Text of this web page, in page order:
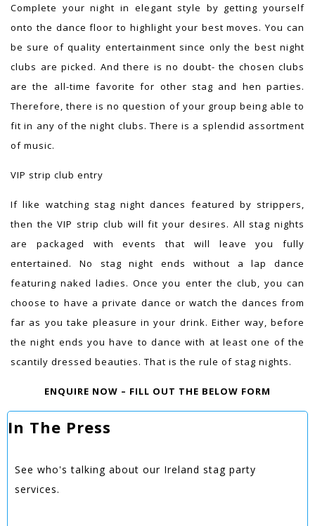
Complete your night in elegant style by getting yourself
onto the dance floor to highlight your best moves. You can
be sure of quality entertainment since only the best night
clubs are picked. And there is no doubt- the chosen clubs
are the all-time favorite for other stag and hen parties.
Therefore, there is no question of your group being able to
fit in any of the night clubs. There is a splendid assortment
of music.
VIP strip club entry
If like watching stag night dances featured by strippers,
then the VIP strip club will fit your desires. All stag nights
are packaged with events that will leave you fully
entertained. No stag night ends without a lap dance
featuring naked ladies. Once you enter the club, you can
choose to have a private dance or watch the dances from
far as you take pleasure in your drink. Either way, before
the night ends you have to dance with at least one of the
scantily dressed beauties. That is the rule of stag nights.
ENQUIRE NOW – FILL OUT THE BELOW FORM
In The Press
See who's talking about our Ireland stag party
services.